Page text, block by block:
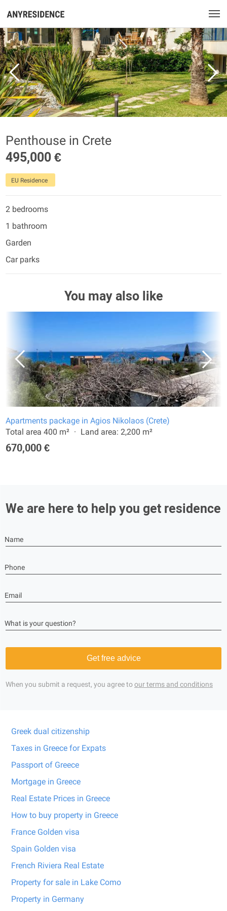
Penthouse in Crete
495,000 €
EU Residence
2 bedrooms
1 bathroom
Garden
Car parks
You may also like
Apartments package in Agios Nikolaos (Crete)
Total area 400 m²
Land area: 2,200 m²
670,000 €
We are here to help you get residence
Name
Phone
Email
What is your question?
Get free advice
When you submit a request, you agree toour terms and conditions
Greek dual citizenship
Taxes in Greece for Expats
Passport of Greece
Mortgage in Greece
Real Estate Prices in Greece
How to buy property in Greece
France Golden visa
Spain Golden visa
French Riviera Real Estate
Property for sale in Lake Como
Property in Germany